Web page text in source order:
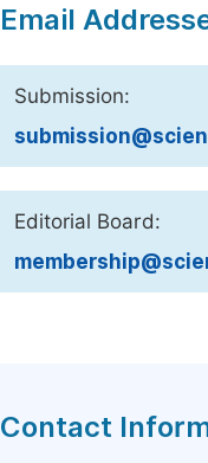
Email
Submission:
Editorial Board:
Contact